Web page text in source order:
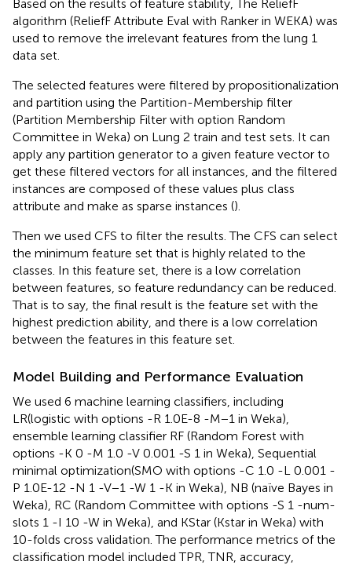
Based on the results of feature stability, The ReliefF
algorithm (ReliefF Attribute Eval with Ranker in WEKA) was
used to remove the irrelevant features from the lung 1
data set.
The selected features were filtered by propositionalization
and partition using the Partition-Membership filter
(Partition Membership Filter with option Random
Committee in Weka) on Lung 2 train and test sets. It can
apply any partition generator to a given feature vector to
get these filtered vectors for all instances, and the filtered
instances are composed of these values plus class
attribute and make as sparse instances ().
Then we used CFS to filter the results. The CFS can select
the minimum feature set that is highly related to the
classes. In this feature set, there is a low correlation
between features, so feature redundancy can be reduced.
That is to say, the final result is the feature set with the
highest prediction ability, and there is a low correlation
between the features in this feature set.
Model Building and Performance Evaluation
We used 6 machine learning classifiers, including
LR(logistic with options -R 1.0E-8 -M−1 in Weka),
ensemble learning classifier RF (Random Forest with
options -K 0 -M 1.0 -V 0.001 -S 1 in Weka), Sequential
minimal optimization(SMO with options -C 1.0 -L 0.001 -
P 1.0E-12 -N 1 -V−1 -W 1 -K in Weka), NB (naïve Bayes in
Weka), RC (Random Committee with options -S 1 -num-
slots 1 -I 10 -W in Weka), and KStar (Kstar in Weka) with
10-folds cross validation. The performance metrics of the
classification model included TPR, TNR, accuracy,